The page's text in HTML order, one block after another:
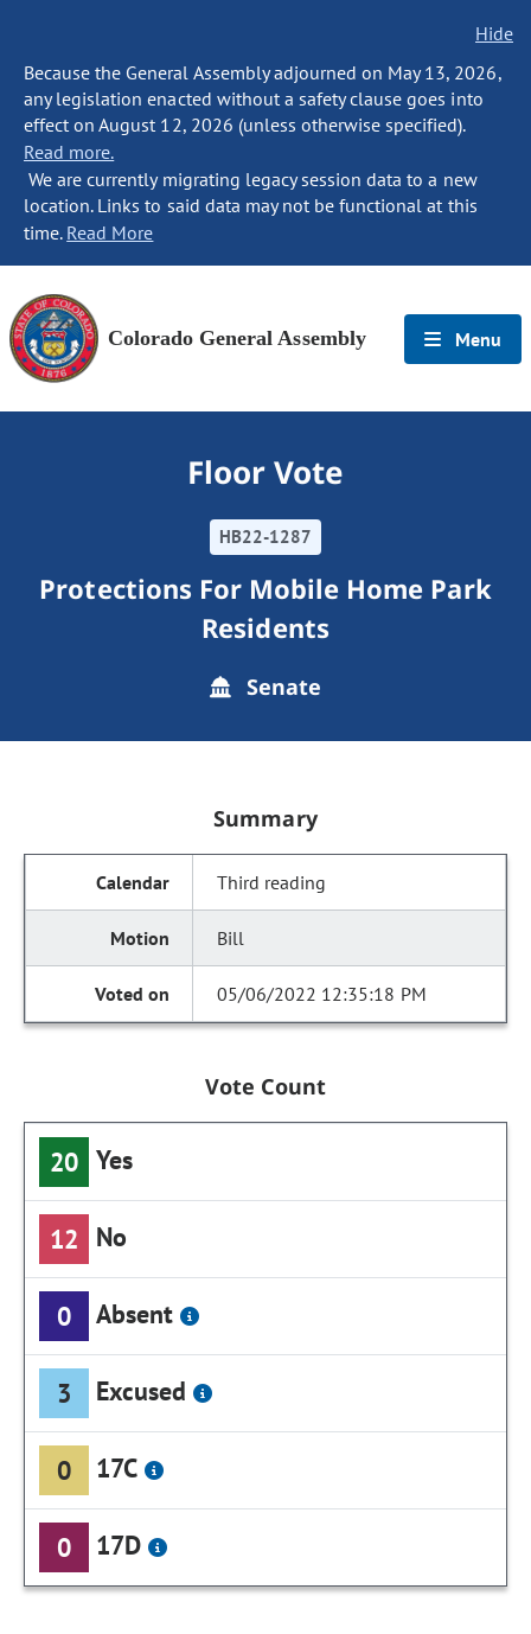
Hide
Because the General Assembly adjourned on May 13, 2026,
any legislation enacted without a safety clause goes into
effect on August 12, 2026 (unless otherwise specified).
Read more.
We are currently migrating legacy session data to a new
location. Links to said data may not be functional at this
time. Read More
Colorado General Assembly Menu
Floor Vote
HB22-1287
Protections For Mobile Home Park
Residents
Senate
Summary
Third reading
Bill
05/06/2022 12:35:18 PM
Vote Count
20 Yes
12 No
0 Absent
3 Excused
0 17C
0 17D